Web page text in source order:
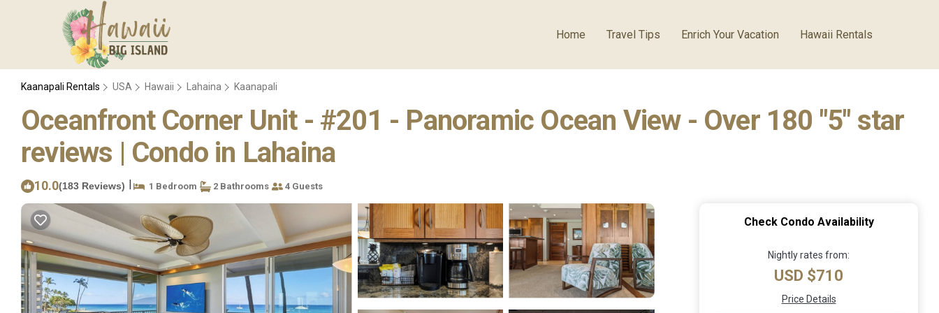
Home Travel Tips Enrich Your Vacation Hawaii Rentals
Kaanapali Rentals USA Hawaii Lahaina Kaanapali
Oceanfront Corner Unit - #201 - Panoramic Ocean View - Over 180 "5" star
reviews | Condo in Lahaina
10.0(183 Reviews) | 1 Bedroom 2 Bathrooms 4 Guests
Check Condo Availability
Nightly rates from:
USD $710
Price Details